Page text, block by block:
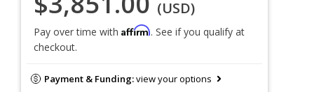
(USD)
Pay over time with Affirm. See if you qualify at
checkout.
Payment & Funding:view your options